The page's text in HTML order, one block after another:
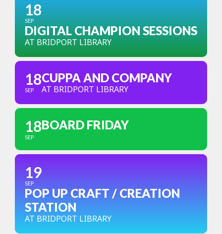
18
SEP
DIGITAL CHAMPION SESSIONS
AT BRIDPORT LIBRARY
18
SEP
CUPPA AND COMPANY
AT BRIDPORT LIBRARY
18
SEP
BOARD FRIDAY
19
SEP
POP UP CRAFT / CREATION
STATION
AT BRIDPORT LIBRARY